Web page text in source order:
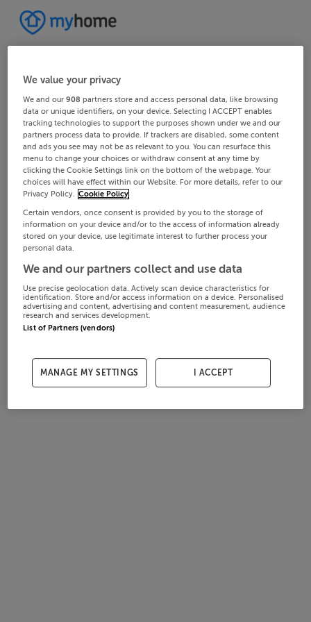
We value your privacy
We and our908 partners store and access personal data, like browsing
data or unique identifiers, on your device. Selecting I ACCEPT enables
tracking technologies to support the purposes shown under we and our
partners process data to provide. If trackers are disabled, some content
and ads you see may not be as relevant to you. You can resurface this
menu to change your choices or withdraw consent at any time by
clicking the Cookie Settings link on the bottom of the webpage. Your
choices will have effect within our Website. For more details, refer to our
Privacy Policy. Cookie Policy
Certain vendors, once consent is provided by you to the storage of
information on your device and/or to the access of information already
stored on your device, use legitimate interest to further process your
personal data.
We and our partners collect and use data
Use precise geolocation data. Actively scan device characteristics for
identification. Store and/or access information on a device. Personalised
advertising and content, advertising and content measurement, audience
research and services development.
List of Partners (vendors)
MANAGE MY SETTINGS I ACCEPT